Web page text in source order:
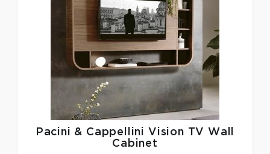
Pacini & Cappellini Vision TV Wall
Cabinet